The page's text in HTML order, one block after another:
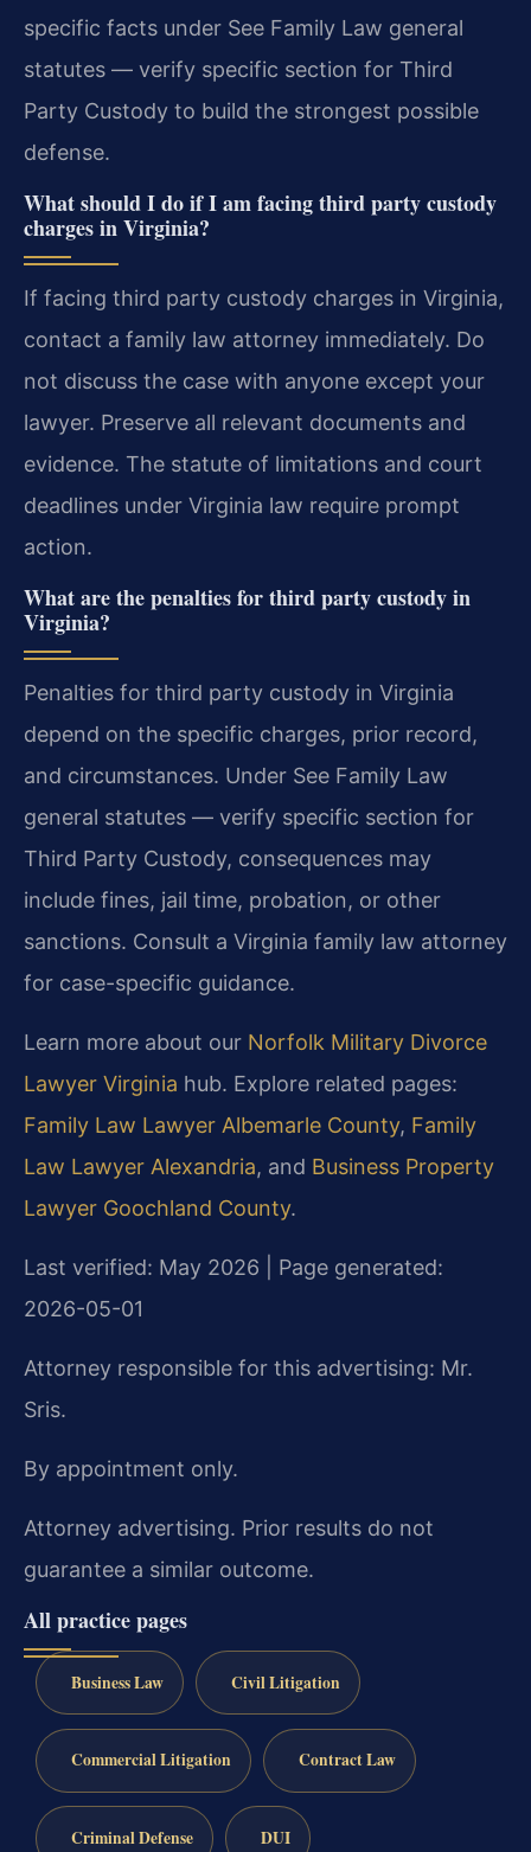
specific facts under See Family Law general
statutes — verify specific section for Third
Party Custody to build the strongest possible
defense.
What should I do if I am facing third party custody
charges in Virginia?
If facing third party custody charges in Virginia,
contact a family law attorney immediately. Do
not discuss the case with anyone except your
lawyer. Preserve all relevant documents and
evidence. The statute of limitations and court
deadlines under Virginia law require prompt
action.
What are the penalties for third party custody in
Virginia?
Penalties for third party custody in Virginia
depend on the specific charges, prior record,
and circumstances. Under See Family Law
general statutes — verify specific section for
Third Party Custody, consequences may
include fines, jail time, probation, or other
sanctions. Consult a Virginia family law attorney
for case-specific guidance.
Learn more about our Norfolk Military Divorce
Lawyer Virginia hub. Explore related pages:
Family Law Lawyer Albemarle County, Family
Law Lawyer Alexandria, and Business Property
Lawyer Goochland County.
Last verified: May 2026 | Page generated:
2026-05-01
Attorney responsible for this advertising: Mr.
Sris.
By appointment only.
Attorney advertising. Prior results do not
guarantee a similar outcome.
All practice pages
Business Law Civil Litigation
Commercial Litigation Contract Law
Criminal Defense DUI